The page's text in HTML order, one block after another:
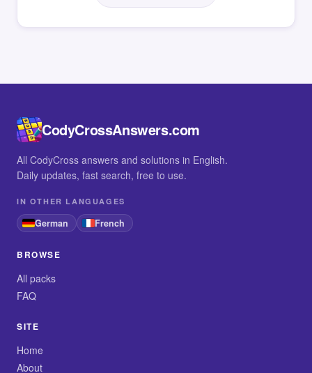
CodyCrossAnswers.com
All CodyCross answers and solutions in English.
Daily updates, fast search, free to use.
IN OTHER LANGUAGES
German French
BROWSE
All packs
FAQ
SITE
Home
About